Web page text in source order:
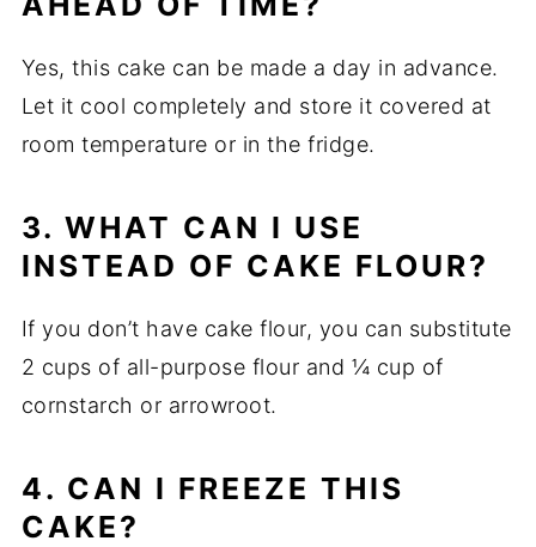
Yes, this cake can be made a day in advance.
Let it cool completely and store it covered at
room temperature or in the fridge.
3. WHAT CAN I USE
INSTEAD OF CAKE FLOUR?
If you don’t have cake flour, you can substitute
2 cups of all-purpose flour and ¼ cup of
cornstarch or arrowroot.
4. CAN I FREEZE THIS
CAKE?